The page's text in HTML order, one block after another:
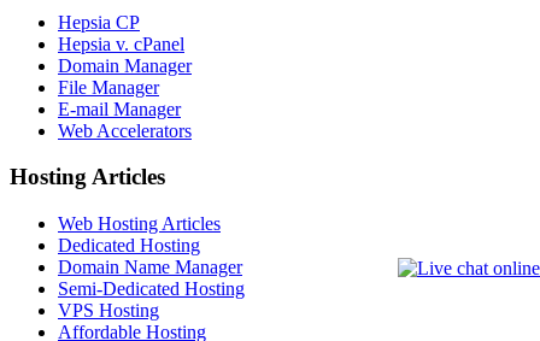
Hepsia CP
Hepsia v. cPanel
Domain Manager
File Manager
E-mail Manager
Web Accelerators
Hosting Articles
Web Hosting Articles
Dedicated Hosting
Domain Name Manager
Semi-Dedicated Hosting
VPS Hosting
Affordable Hosting